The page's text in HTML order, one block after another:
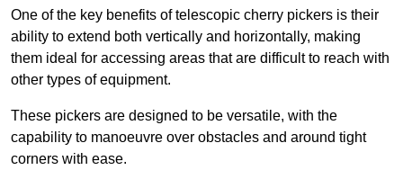
One of the key benefits of telescopic cherry pickers is their
ability to extend both vertically and horizontally, making
them ideal for accessing areas that are difficult to reach with
other types of equipment.
These pickers are designed to be versatile, with the
capability to manoeuvre over obstacles and around tight
corners with ease.